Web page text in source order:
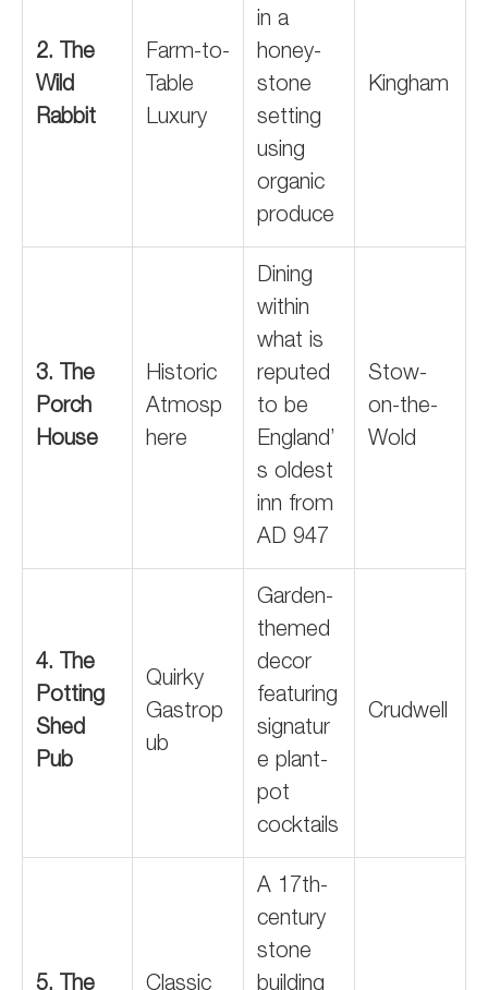
2. The
Wild
Rabbit
Farm-to-
Table
Luxury
in a
honey-
stone
setting
using
organic
produce
Kingham
3. The
Porch
House
Historic
Atmosp
here
Dining
within
what is
reputed
to be
England’
s oldest
inn from
AD 947
Stow-
on-the-
Wold
4. The
Potting
Shed
Pub
Quirky
Gastrop
ub
Garden-
themed
decor
featuring
signatur
e plant-
pot
cocktails
Crudwell
5. The Classic
A 17th-
century
stone
building